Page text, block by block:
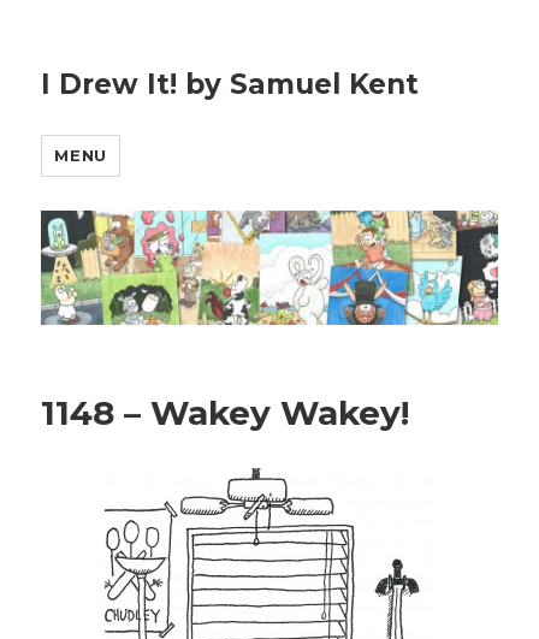
I Drew It! by Samuel Kent
MENU
1148 – Wakey Wakey!